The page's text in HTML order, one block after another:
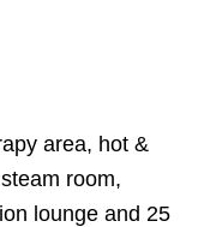
area, hot &
room,
lounge and 25